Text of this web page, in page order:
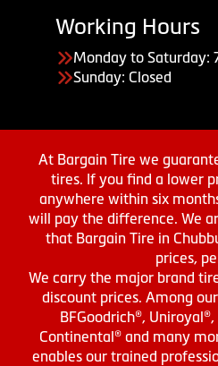
Working Hours
Monday to
Sunday: Closed
At Bargain Tire we
tires. If you find a lower
anywhere within six
will pay the difference. We
that Bargain Tire in
prices,
We carry the major brand
discount prices. Among
BFGoodrich®,
Continental® and many
enables our trained